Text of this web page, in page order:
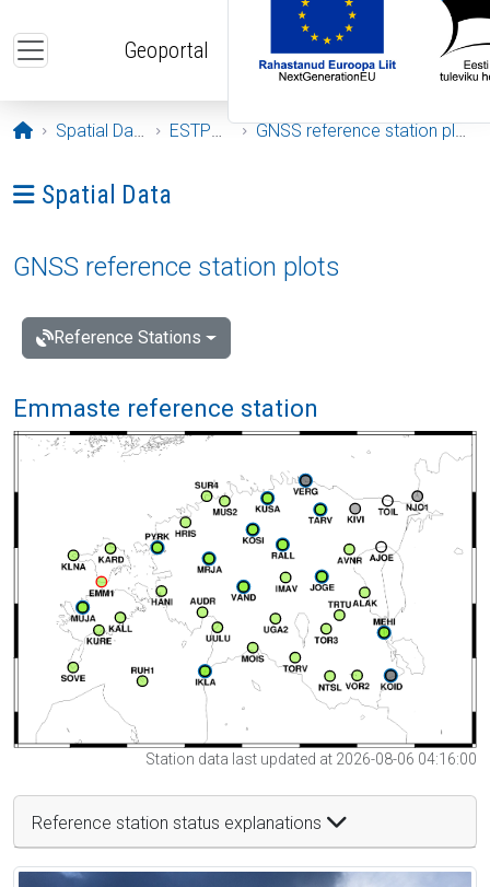
Geoportal
Opening page
Spatial Data ESTPOS GNSS reference station plots
Ava menüü: Spatial Data
Spatial Data
GNSS reference station plots
Reference Stations
Emmaste reference station
Station data last updated at 2026-08-06 04:16:00
Reference station status explanations